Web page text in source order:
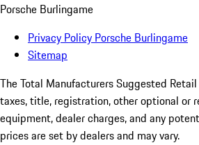
Porsche Burlingame
Privacy Policy Porsche Burlingame
Sitemap
The Total Manufacturers Suggested
taxes, title, registration, other optional or
equipment, dealer charges, and any
prices are set by dealers and may vary.